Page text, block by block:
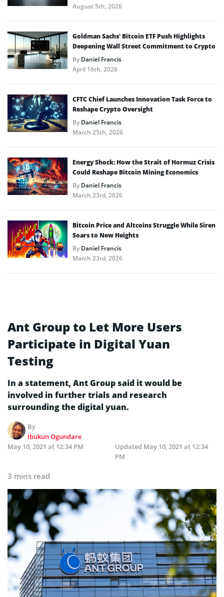
August 5th, 2026
Goldman Sachs’ Bitcoin ETF Push Highlights
Deepening Wall Street Commitment to Crypto
ByDaniel Francis
April 16th, 2026
CFTC Chief Launches Innovation Task Force to
Reshape Crypto Oversight
ByDaniel Francis
March 25th, 2026
Energy Shock: How the Strait of Hormuz Crisis
Could Reshape Bitcoin Mining Economics
ByDaniel Francis
March 23rd, 2026
Bitcoin Price and Altcoins Struggle While Siren
Soars to New Heights
ByDaniel Francis
March 23rd, 2026
Ant Group to Let More Users
Participate in Digital Yuan
Testing
In a statement, Ant Group said it would be
involved in further trials and research
surrounding the digital yuan.
By
Ibukun Ogundare
May 10, 2021 at 12:34 PM
Updated May 10, 2021 at 12:34
PM
3 mins read